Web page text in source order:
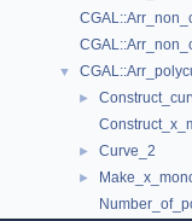
▼
►
► Curve_2
►